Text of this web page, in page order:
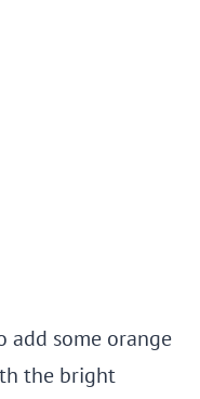
add some orange
the bright